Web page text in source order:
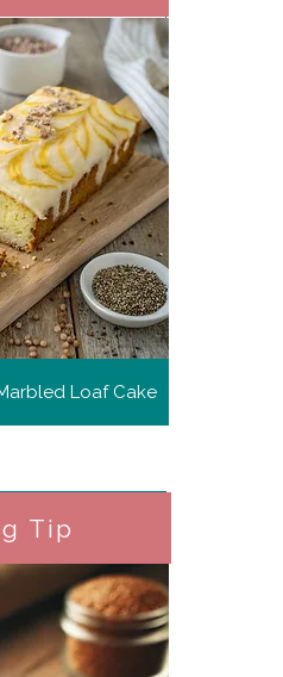
Loaf Cake
Tip